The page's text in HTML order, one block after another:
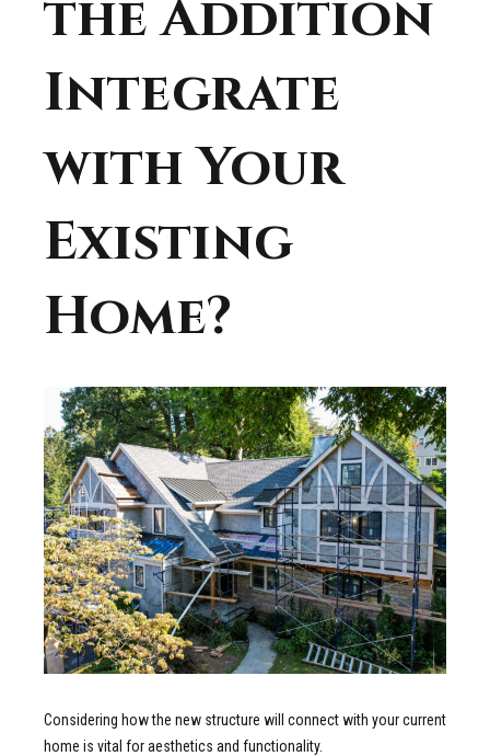
the Addition
Integrate
with Your
Existing
Home?
Considering how the new structure will connect with your current
home is vital for aesthetics and functionality.